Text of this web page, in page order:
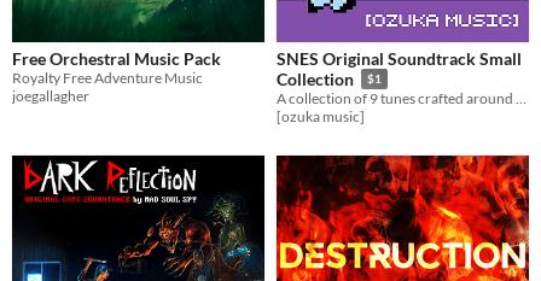
Free Orchestral Music Pack
Royalty Free Adventure Music
joegallagher
SNES Original Soundtrack Small
Collection
$1
A collection of 9 tunes crafted around both the SNES limitations and its classic sonority.
[ozuka music]